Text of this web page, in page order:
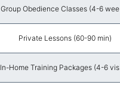
Group Obedience Classes (4-6
Private Lessons (60-90 min)
In-Home Training Packages (4-6